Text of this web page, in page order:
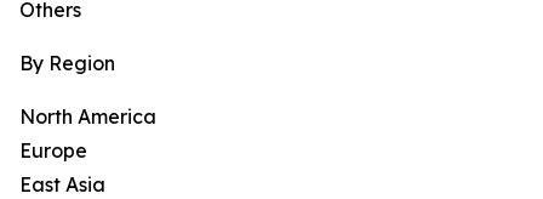
Others
By Region
North America
Europe
East Asia